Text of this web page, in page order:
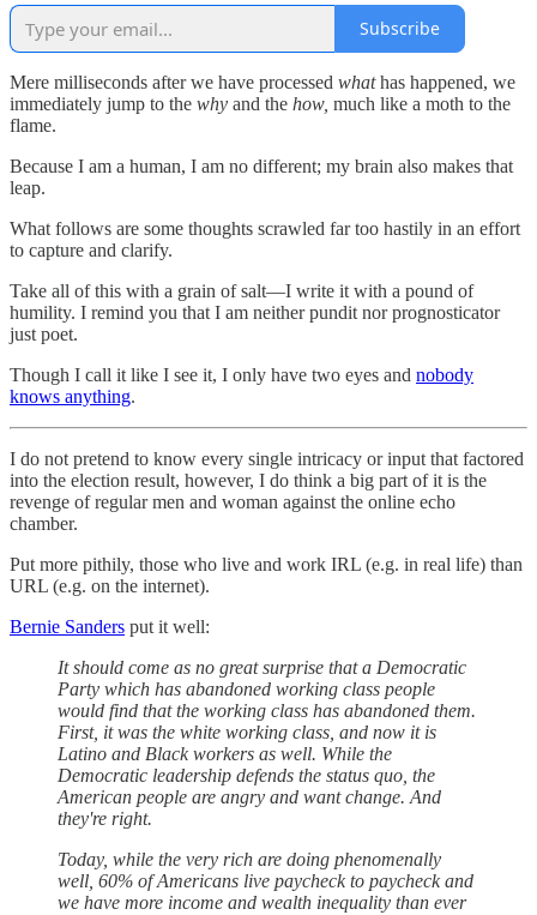
Subscribe
Mere milliseconds after we have processed whathas happened, we
immediately jump to the why and the how, much like a moth to the
flame.
Because I am a human, I am no different; my brain also makes that
leap.
What follows are some thoughts scrawled far too hastily in an effort
to capture and clarify.
Take all of this with a grain of salt—I write it with a pound of
humility. I remind you that I am neither pundit nor prognosticator
just poet.
Though I call it like I see it, I only have two eyes and nobody
knows anything.
I do not pretend to know every single intricacy or input that factored
into the election result, however, I do think a big part of it is the
revenge of regular men and woman against the online echo
chamber.
Put more pithily, those who live and work IRL (e.g. in real life) than
URL (e.g. on the internet).
Bernie Sanders put it well:
It should come as no great surprise that a Democratic
Party which has abandoned working class people
would find that the working class has abandoned them.
First, it was the white working class, and now it is
Latino and Black workers as well. While the
Democratic leadership defends the status quo, the
American people are angry and want change. And
they're right.
Today, while the very rich are doing phenomenally
well, 60% of Americans live paycheck to paycheck and
we have more income and wealth inequality than ever